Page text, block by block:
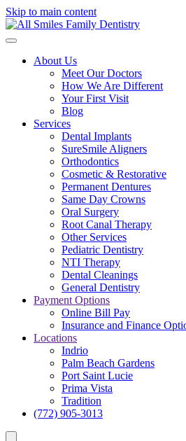
Skip to main content
About Us
Meet Our Doctors
How We Are Different
Your First Visit
Blog
Services
Dental Implants
SureSmile Aligners
Orthodontics
Cosmetic & Restorative
Permanent Dentures
Same Day Crowns
Oral Surgery
Root Canal Therapy
Other Services
Pediatric Dentistry
NTI Therapy
Dental Cleanings
General Dentistry
Payment Options
Online Bill Pay
Insurance and Finance
Locations
Indrio
Palm Beach Gardens
Port Saint Lucie
Prima Vista
Tradition
(772) 905-3013